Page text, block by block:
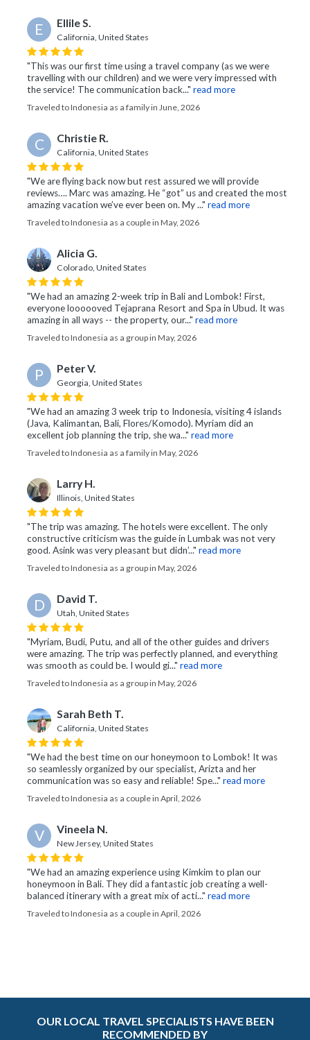
E Ellile S.
California, United States
"This was our first time using a travel company (as we were
travelling with our children) and we were very impressed with
the service! The communication back..." read more
Traveled to Indonesia as a family in June, 2026
C Christie R.
California, United States
"We are flying back now but rest assured we will provide
reviews…. Marc was amazing. He “got” us and created the most
amazing vacation we’ve ever been on. My ..." read more
Traveled to Indonesia as a couple in May, 2026
Alicia G.
Colorado, United States
"We had an amazing 2-week trip in Bali and Lombok! First,
everyone loooooved Tejaprana Resort and Spa in Ubud. It was
amazing in all ways -- the property, our..." read more
Traveled to Indonesia as a group in May, 2026
P Peter V.
Georgia, United States
"We had an amazing 3 week trip to Indonesia, visiting 4 islands
(Java, Kalimantan, Bali, Flores/Komodo). Myriam did an
excellent job planning the trip, she wa..." read more
Traveled to Indonesia as a family in May, 2026
Larry H.
Illinois, United States
"The trip was amazing. The hotels were excellent. The only
constructive criticism was the guide in Lumbak was not very
good. Asink was very pleasant but didn’..." read more
Traveled to Indonesia as a group in May, 2026
D David T.
Utah, United States
"Myriam, Budi, Putu, and all of the other guides and drivers
were amazing. The trip was perfectly planned, and everything
was smooth as could be. I would gi..." read more
Traveled to Indonesia as a group in May, 2026
Sarah Beth T.
California, United States
"We had the best time on our honeymoon to Lombok! It was
so seamlessly organized by our specialist, Arizta and her
communication was so easy and reliable! Spe..." read more
Traveled to Indonesia as a couple in April, 2026
V Vineela N.
New Jersey, United States
"We had an amazing experience using Kimkim to plan our
honeymoon in Bali. They did a fantastic job creating a well-
balanced itinerary with a great mix of acti..." read more
Traveled to Indonesia as a couple in April, 2026
OUR LOCAL TRAVEL SPECIALISTS HAVE BEEN
RECOMMENDED BY